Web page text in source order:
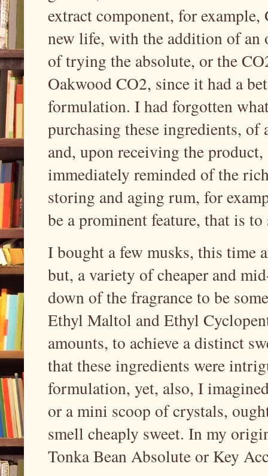
extract component, for
new life, with the addition of an
of trying the absolute, or the
Oakwood CO2, since it had a
formulation. I had forgotten
purchasing these ingredients,
and, upon receiving the
immediately reminded of the
storing and aging rum, for
be a prominent feature, that is
I bought a few musks, this time
but, a variety of cheaper and
down of the fragrance to be
Ethyl Maltol and Ethyl
amounts, to achieve a distinct
that these ingredients were
formulation, yet, also, I
or a mini scoop of crystals,
smell cheaply sweet. In my
Tonka Bean Absolute or Key